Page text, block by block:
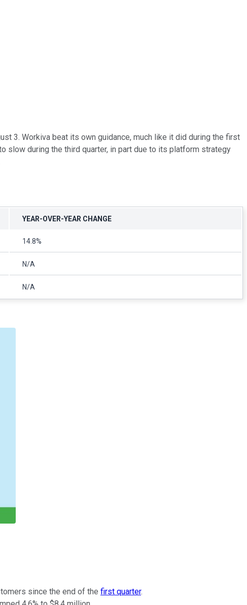
3. Workiva beat its own guidance, much like it did during the first
slow during the third quarter, in part due to its platform strategy
YEAR-OVER-YEAR CHANGE
14.8%
N/A
N/A
since the end of the first quarter.